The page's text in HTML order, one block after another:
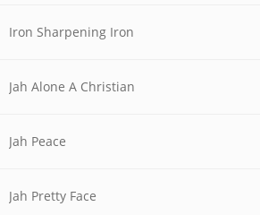
Iron Sharpening Iron
Jah Alone A Christian
Jah Peace
Jah Pretty Face